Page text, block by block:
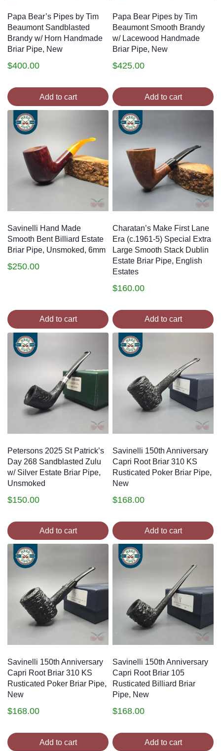
Papa Bear’s Pipes by Tim
Beaumont Sandblasted
Brandy w/ Horn Handmade
Briar Pipe, New
$400.00
Add to cart
Papa Bear Pipes by Tim
Beaumont Smooth Brandy
w/ Lacewood Handmade
Briar Pipe, New
$425.00
Add to cart
Savinelli Hand Made
Smooth Bent Billiard Estate
Briar Pipe, Unsmoked, 6mm
$250.00
Add to cart
Charatan’s Make First Lane
Era (c.1961-5) Special Extra
Large Smooth Stack Dublin
Estate Briar Pipe, English
Estates
$160.00
Add to cart
Petersons 2025 St Patrick’s
Day 268 Sandblasted Zulu
w/ Silver Estate Briar Pipe,
Unsmoked
$150.00
Add to cart
Savinelli 150th Anniversary
Capri Root Briar 310 KS
Rusticated Poker Briar Pipe,
New
$168.00
Add to cart
Savinelli 150th Anniversary
Capri Root Briar 310 KS
Rusticated Poker Briar Pipe,
New
$168.00
Add to cart
Savinelli 150th Anniversary
Capri Root Briar 105
Rusticated Billiard Briar
Pipe, New
$168.00
Add to cart